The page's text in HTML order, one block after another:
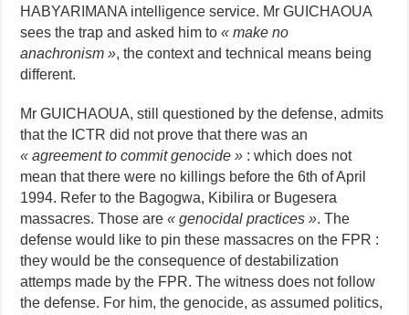
HABYARIMANA intelligence service. Mr GUICHAOUA
sees the trap and asked him to « make no
anachronism », the context and technical means being
different.
Mr GUICHAOUA, still questioned by the defense, admits
that the ICTR did not prove that there was an
« agreement to commit genocide » : which does not
mean that there were no killings before the 6th of April
1994. Refer to the Bagogwa, Kibilira or Bugesera
massacres. Those are« genocidal practices ». The
defense would like to pin these massacres on the FPR :
they would be the consequence of destabilization
attemps made by the FPR. The witness does not follow
the defense. For him, the genocide, as assumed politics,